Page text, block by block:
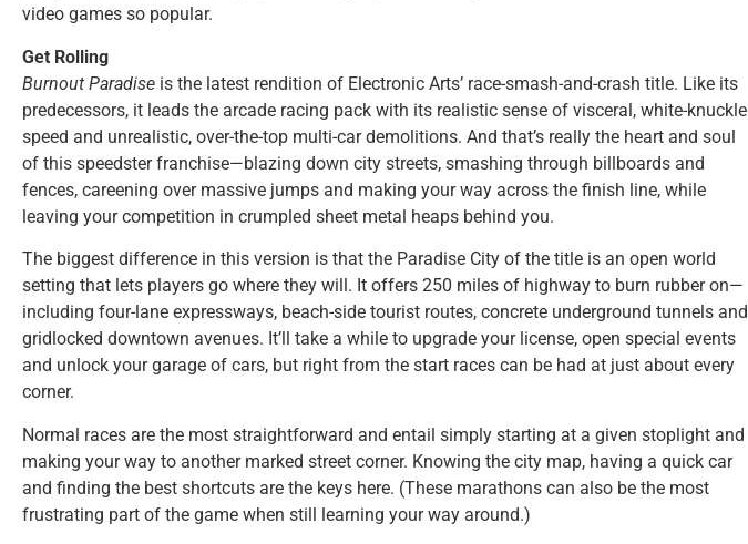
video games so popular.
Get Rolling
Burnout Paradise is the latest rendition of Electronic Arts’ race-smash-and-crash title. Like its
predecessors, it leads the arcade racing pack with its realistic sense of visceral, white-knuckle
speed and unrealistic, over-the-top multi-car demolitions. And that’s really the heart and soul
of this speedster franchise—blazing down city streets, smashing through billboards and
fences, careening over massive jumps and making your way across the finish line, while
leaving your competition in crumpled sheet metal heaps behind you.
The biggest difference in this version is that the Paradise City of the title is an open world
setting that lets players go where they will. It offers 250 miles of highway to burn rubber on—
including four-lane expressways, beach-side tourist routes, concrete underground tunnels and
gridlocked downtown avenues. It’ll take a while to upgrade your license, open special events
and unlock your garage of cars, but right from the start races can be had at just about every
corner.
Normal races are the most straightforward and entail simply starting at a given stoplight and
making your way to another marked street corner. Knowing the city map, having a quick car
and finding the best shortcuts are the keys here. (These marathons can also be the most
frustrating part of the game when still learning your way around.)